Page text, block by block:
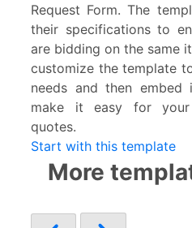
Request Form. The
their specifications to
are bidding on the same
customize the template
needs and then
make it easy for
quotes.
Start with this template
More